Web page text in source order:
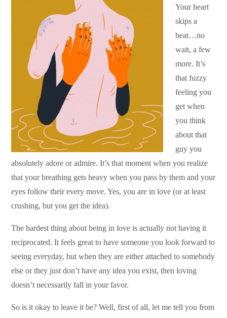
Your heart
skips a
beat…no
wait, a few
more. It’s
that fuzzy
feeling you
get when
you think
about that
guy you
absolutely adore or admire. It’s that moment when you realize
that your breathing gets heavy when you pass by them and your
eyes follow their every move. Yes, you are in love (or at least
crushing, but you get the idea).
The hardest thing about being in love is actually not having it
reciprocated. It feels great to have someone you look forward to
seeing everyday, but when they are either attached to somebody
else or they just don’t have any idea you exist, then loving
doesn’t necessarily fall in your favor.
So is it okay to leave it be? Well, first of all, let me tell you from